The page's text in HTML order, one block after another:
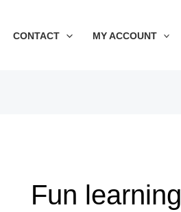
CONTACT MY ACCOUNT
Fun learning
low